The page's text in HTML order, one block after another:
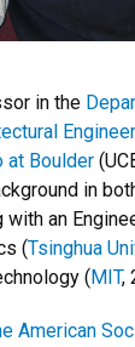
in the
at Boulder
in
an
(Tsinghua
( MIT,
American